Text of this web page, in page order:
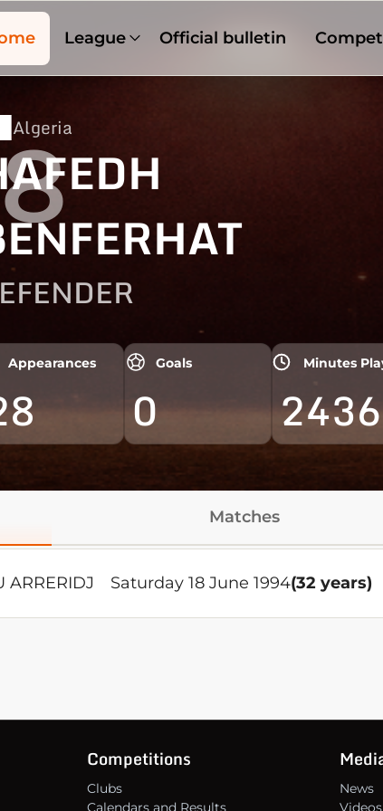
League Official bulletin
Algeria
Appearances Goals
0
Minutes
2436
Matches
Saturday 18 June 1994(32 years)
Competitions
Clubs
Calendars and Results
News
Videos